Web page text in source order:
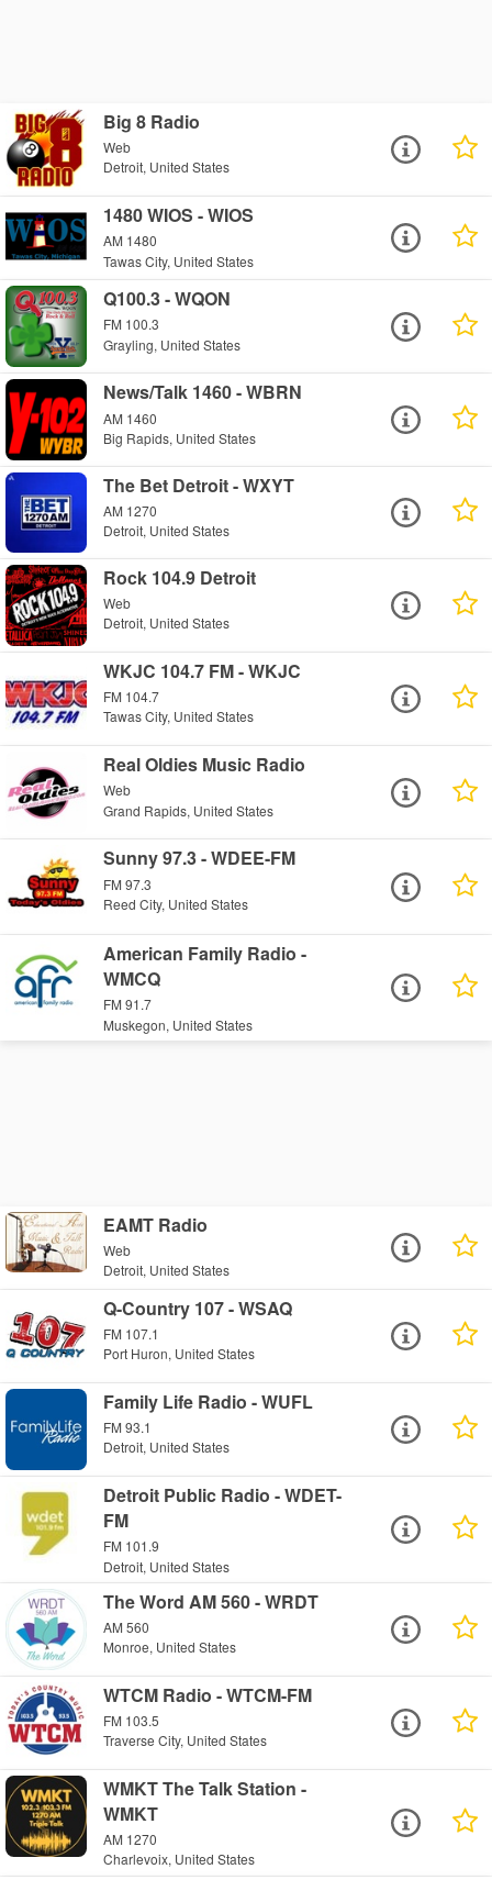
Big 8 Radio
Web
Detroit, United States
1480 WIOS - WIOS
AM 1480
Tawas City, United States
Q100.3 - WQON
FM 100.3
Grayling, United States
News/Talk 1460 - WBRN
AM 1460
Big Rapids, United States
The Bet Detroit - WXYT
AM 1270
Detroit, United States
Rock 104.9 Detroit
Web
Detroit, United States
WKJC 104.7 FM - WKJC
FM 104.7
Tawas City, United States
Real Oldies Music Radio
Web
Grand Rapids, United States
Sunny 97.3 - WDEE-FM
FM 97.3
Reed City, United States
American Family Radio -
WMCQ
FM 91.7
Muskegon, United States
EAMT Radio
Web
Detroit, United States
Q-Country 107 - WSAQ
FM 107.1
Port Huron, United States
Family Life Radio - WUFL
FM 93.1
Detroit, United States
Detroit Public Radio - WDET-
FM
FM 101.9
Detroit, United States
The Word AM 560 - WRDT
AM 560
Monroe, United States
WTCM Radio - WTCM-FM
FM 103.5
Traverse City, United States
WMKT The Talk Station -
WMKT
AM 1270
Charlevoix, United States